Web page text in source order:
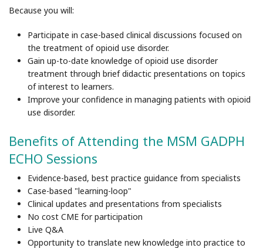
Because you will:
Participate in case-based clinical discussions focused on
the treatment of opioid use disorder.
Gain up-to-date knowledge of opioid use disorder
treatment through brief didactic presentations on topics
of interest to learners.
Improve your confidence in managing patients with opioid
use disorder.
Benefits of Attending the MSM GADPH
ECHO Sessions
Evidence-based, best practice guidance from specialists
Case-based "learning-loop"
Clinical updates and presentations from specialists
No cost CME for participation
Live Q&A
Opportunity to translate new knowledge into practice to